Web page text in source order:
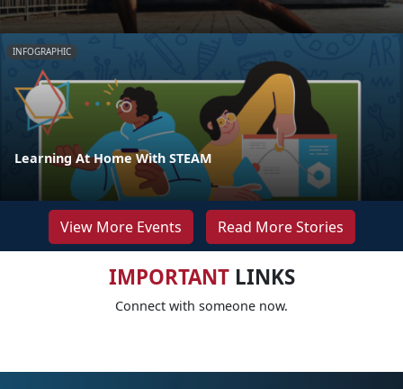
INFOGRAPHIC
Learning At Home With STEAM
View More Events Read More Stories
IMPORTANTLINKS
Connect with someone now.